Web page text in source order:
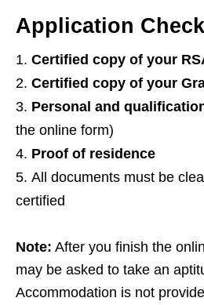
Application
Certified copy of your
Certified copy of your
Personal and
the online form)
Proof of residence
All documents must be
certified
Note: After you finish the
may be asked to take an
Accommodation is not